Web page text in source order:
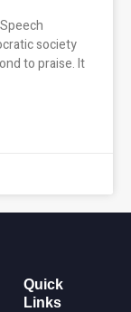
society
to praise. It
Quick
Links